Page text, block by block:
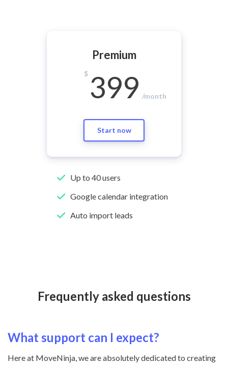
Premium
$ 399 /month
Start now
Up to 40 users
Google calendar integration
Auto import leads
Frequently asked questions
What support can I expect?
Here at MoveNinja, we are absolutely dedicated to creating